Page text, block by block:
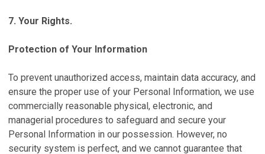
7. Your Rights.
Protection of Your Information
To prevent unauthorized access, maintain data accuracy, and
ensure the proper use of your Personal Information, we use
commercially reasonable physical, electronic, and
managerial procedures to safeguard and secure your
Personal Information in our possession. However, no
security system is perfect, and we cannot guarantee that